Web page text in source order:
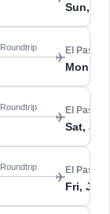
Sun,
Roundtrip El Paso
Mon,
Roundtrip El Paso
Sat,
Roundtrip El Paso
Fri, Jan